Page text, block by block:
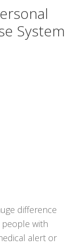
System
difference
with
alert or